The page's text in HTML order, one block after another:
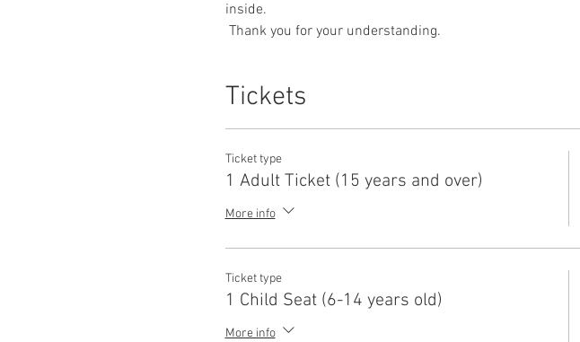
inside.
Thank you for your understanding.
Tickets
Ticket type
1 Adult Ticket (15 years and over)
More info
Ticket type
1 Child Seat (6-14 years old)
More info